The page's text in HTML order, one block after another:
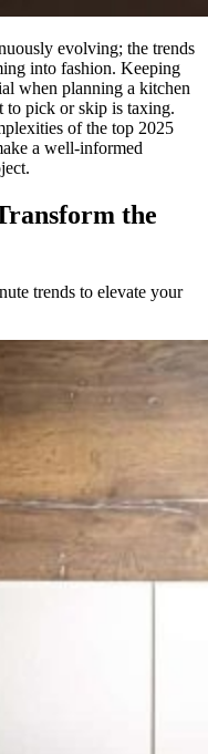
evolving; the trends
into fashion. Keeping
when planning a kitchen
to pick or skip is taxing.
of the top 2025
a well-informed
the
trends to elevate your